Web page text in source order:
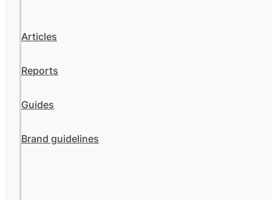
Articles
Reports
Guides
Brand guidelines